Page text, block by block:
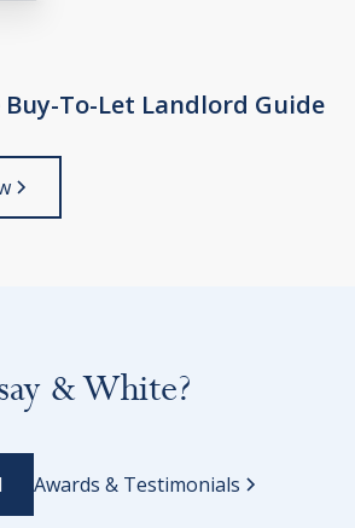
Buy-To-Let Landlord Guide
& White?
Awards & Testimonials